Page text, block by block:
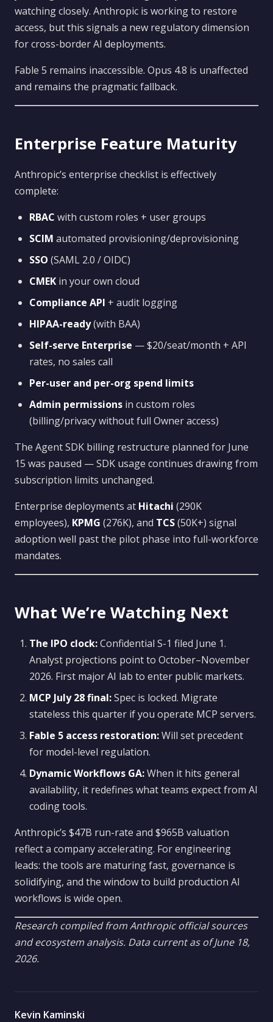
watching closely. Anthropic is working to restore
access, but this signals a new regulatory dimension
for cross-border AI deployments.
Fable 5 remains inaccessible. Opus 4.8 is unaffected
and remains the pragmatic fallback.
Enterprise Feature Maturity
Anthropic’s enterprise checklist is effectively
complete:
RBAC with custom roles + user groups
SCIM automated provisioning/deprovisioning
SSO (SAML 2.0 / OIDC)
CMEK in your own cloud
Compliance API + audit logging
HIPAA-ready(with BAA)
Self-serve Enterprise — $20/seat/month + API
rates, no sales call
Per-user and per-org spend limits
Admin permissions in custom roles
(billing/privacy without full Owner access)
The Agent SDK billing restructure planned for June
15 was paused — SDK usage continues drawing from
subscription limits unchanged.
Enterprise deployments at Hitachi (290K
employees), KPMG (276K), and TCS(50K+) signal
adoption well past the pilot phase into full-workforce
mandates.
What We’re Watching Next
The IPO clock:Confidential S-1 filed June 1.
Analyst projections point to October–November
2026. First major AI lab to enter public markets.
MCP July 28 final:Spec is locked. Migrate
stateless this quarter if you operate MCP servers.
Fable 5 access restoration:Will set precedent
for model-level regulation.
Dynamic Workflows GA:When it hits general
availability, it redefines what teams expect from AI
coding tools.
Anthropic’s $47B run-rate and $965B valuation
reflect a company accelerating. For engineering
leads: the tools are maturing fast, governance is
solidifying, and the window to build production AI
workflows is wide open.
Research compiled from Anthropic official sources
and ecosystem analysis. Data current as of June 18,
2026.
Kevin Kaminski